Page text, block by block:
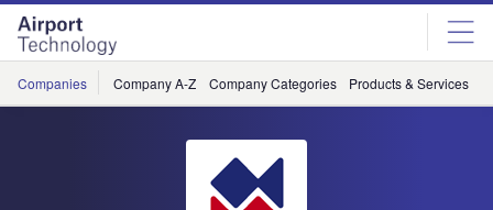
Skip
menu
Skip
page
content
Companies Company A-Z Company Categories Products & Services